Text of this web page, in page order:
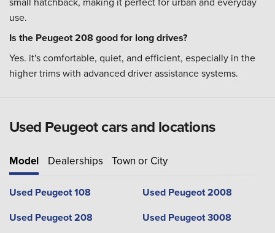
use.
Is the Peugeot 208 good for long drives?
Yes. it's comfortable, quiet, and efficient, especially in the
higher trims with advanced driver assistance systems.
Used Peugeot cars and locations
Model Dealerships Town or City
Used Peugeot 108
Used Peugeot 2008
Used Peugeot 208
Used Peugeot 3008